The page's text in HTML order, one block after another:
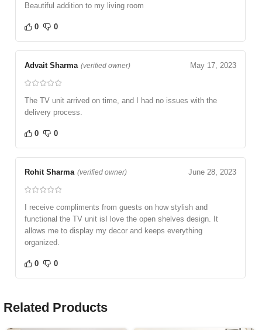
Beautiful addition to my living room
0 0
Advait Sharma (verified owner) May 17, 2023
The TV unit arrived on time, and I had no issues with the
delivery process.
0 0
Rohit Sharma (verified owner) June 28, 2023
I receive compliments from guests on how stylish and
functional the TV unit isI love the open shelves design. It
allows me to display my decor and keeps everything
organized.
0 0
Related Products